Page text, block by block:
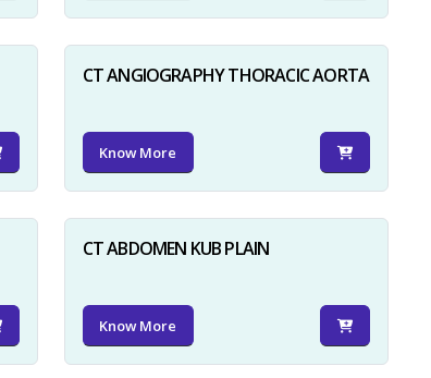
CT ANGIOGRAPHY THORACIC AORTA
Know More
CT ABDOMEN KUB PLAIN
Know More